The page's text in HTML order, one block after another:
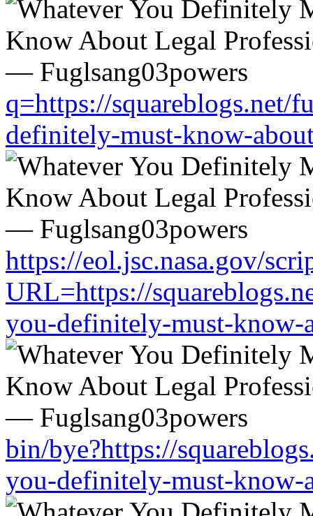
q=https://squareblogs.net/
definitely-must-know-
https://eol.jsc.nasa.gov/
URL=https://
you-definitely-must-know-
bin/bye?https://
you-definitely-must-know-